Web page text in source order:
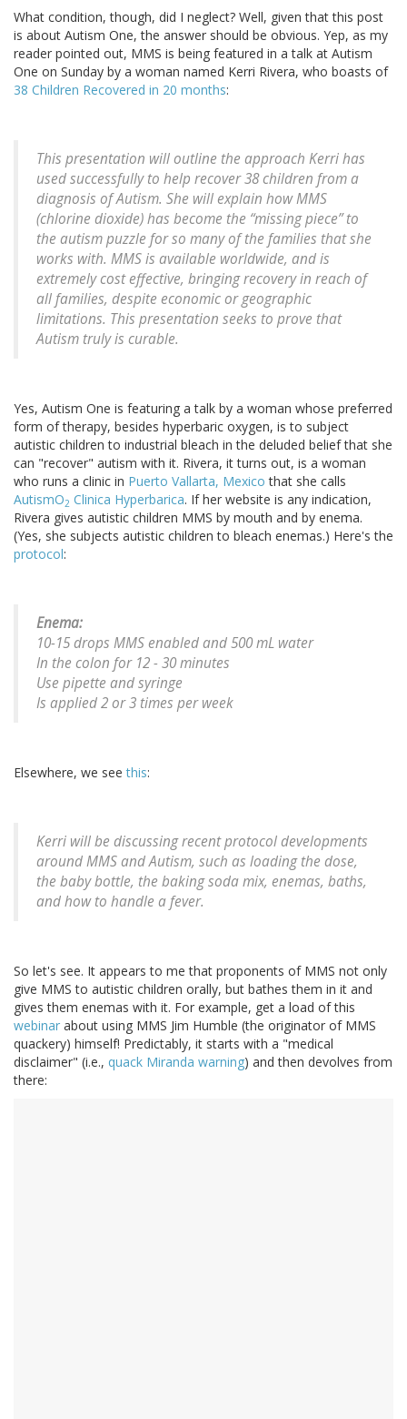
What condition, though, did I neglect? Well, given that this post
is about Autism One, the answer should be obvious. Yep, as my
reader pointed out, MMS is being featured in a talk at Autism
One on Sunday by a woman named Kerri Rivera, who boasts of
38 Children Recovered in 20 months:
This presentation will outline the approach Kerri has
used successfully to help recover 38 children from a
diagnosis of Autism. She will explain how MMS
(chlorine dioxide) has become the “missing piece” to
the autism puzzle for so many of the families that she
works with. MMS is available worldwide, and is
extremely cost effective, bringing recovery in reach of
all families, despite economic or geographic
limitations. This presentation seeks to prove that
Autism truly is curable.
Yes, Autism One is featuring a talk by a woman whose preferred
form of therapy, besides hyperbaric oxygen, is to subject
autistic children to industrial bleach in the deluded belief that she
can "recover" autism with it. Rivera, it turns out, is a woman
who runs a clinic in Puerto Vallarta, Mexico that she calls
AutismO2 Clinica Hyperbarica. If her website is any indication,
Rivera gives autistic children MMS by mouth and by enema.
(Yes, she subjects autistic children to bleach enemas.) Here's the
protocol:
Enema:
10-15 drops MMS enabled and 500 mL water
In the colon for 12 - 30 minutes
Use pipette and syringe
Is applied 2 or 3 times per week
Elsewhere, we seethis:
Kerri will be discussing recent protocol developments
around MMS and Autism, such as loading the dose,
the baby bottle, the baking soda mix, enemas, baths,
and how to handle a fever.
So let's see. It appears to me that proponents of MMS not only
give MMS to autistic children orally, but bathes them in it and
gives them enemas with it. For example, get a load of this
webinar about using MMS Jim Humble (the originator of MMS
quackery) himself! Predictably, it starts with a "medical
disclaimer" (i.e., quack Miranda warning) and then devolves from
there: